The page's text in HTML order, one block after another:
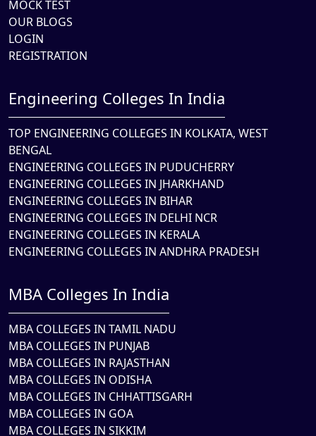
MOCK TEST
OUR BLOGS
LOGIN
REGISTRATION
Engineering Colleges In India
TOP ENGINEERING COLLEGES IN KOLKATA, WEST
BENGAL
ENGINEERING COLLEGES IN PUDUCHERRY
ENGINEERING COLLEGES IN JHARKHAND
ENGINEERING COLLEGES IN BIHAR
ENGINEERING COLLEGES IN DELHI NCR
ENGINEERING COLLEGES IN KERALA
ENGINEERING COLLEGES IN ANDHRA PRADESH
MBA Colleges In India
MBA COLLEGES IN TAMIL NADU
MBA COLLEGES IN PUNJAB
MBA COLLEGES IN RAJASTHAN
MBA COLLEGES IN ODISHA
MBA COLLEGES IN CHHATTISGARH
MBA COLLEGES IN GOA
MBA COLLEGES IN SIKKIM